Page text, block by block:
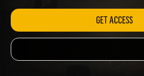
GET ACCESS